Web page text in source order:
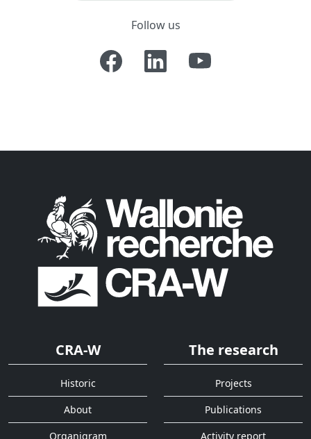
Follow us
CRA-W
Historic
About
Organigram
The research
Projects
Publications
Activity report